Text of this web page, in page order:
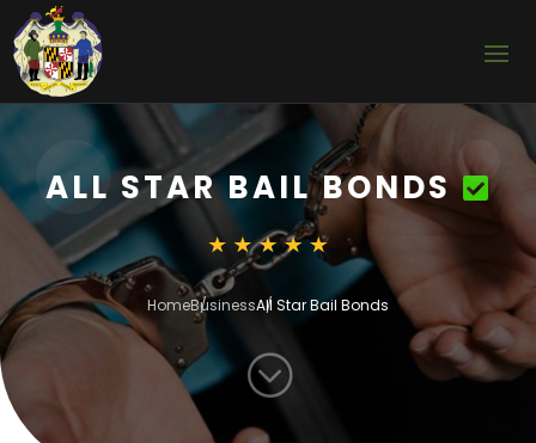
ALL STAR BAIL BONDS
HomeBusinessAll Star Bail Bonds
;